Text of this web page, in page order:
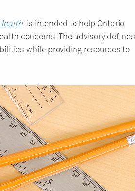
, is intended to help Ontario
concerns. The advisory defines
while providing resources to